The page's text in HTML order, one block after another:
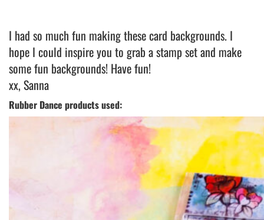
I had so much fun making these card backgrounds. I
hope I could inspire you to grab a stamp set and make
some fun backgrounds! Have fun!
xx, Sanna
Rubber Dance products used: